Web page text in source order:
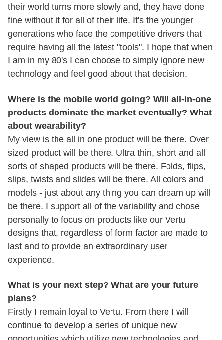
their world turns more slowly and, they have done
fine without it for all of their life. It's the younger
generations who face the competitive drivers that
require having all the latest "tools". I hope that when
I am in my 80's I can choose to simply ignore new
technology and feel good about that decision.
Where is the mobile world going? Will all-in-one
products dominate the market eventually? What
about wearability?
My view is the all in one product will be there. Over
sized product will be there. Ultra thin, short and all
sorts of shaped products will be there. Folds, flips,
slips, twists and slides will be there. All colors and
models - just about any thing you can dream up will
be there. I support all of the variability and chose
personally to focus on products like our Vertu
designs that, regardless of form factor are made to
last and to provide an extraordinary user
experience.
What is your next step? What are your future
plans?
Firstly I remain loyal to Vertu. From there I will
continue to develop a series of unique new